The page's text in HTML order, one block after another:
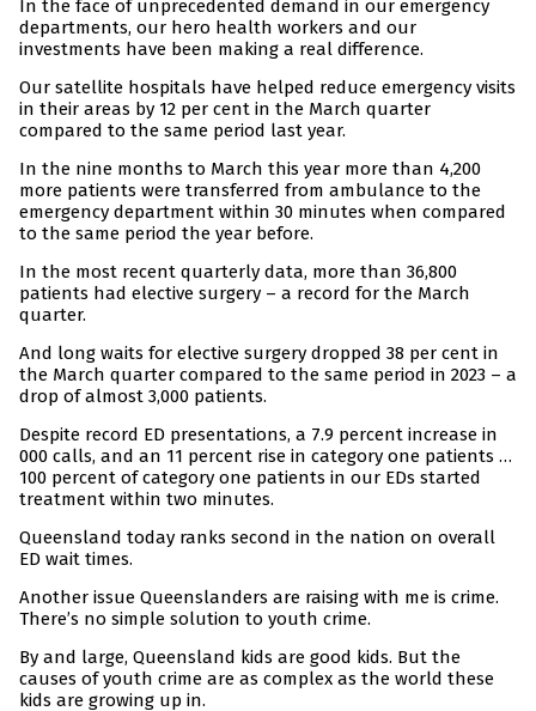
In the face of unprecedented demand in our emergency
departments, our hero health workers and our
investments have been making a real difference.
Our satellite hospitals have helped reduce emergency visits
in their areas by 12 per cent in the March quarter
compared to the same period last year.
In the nine months to March this year more than 4,200
more patients were transferred from ambulance to the
emergency department within 30 minutes when compared
to the same period the year before.
In the most recent quarterly data, more than 36,800
patients had elective surgery – a record for the March
quarter.
And long waits for elective surgery dropped 38 per cent in
the March quarter compared to the same period in 2023 – a
drop of almost 3,000 patients.
Despite record ED presentations, a 7.9 percent increase in
000 calls, and an 11 percent rise in category one patients …
100 percent of category one patients in our EDs started
treatment within two minutes.
Queensland today ranks second in the nation on overall
ED wait times.
Another issue Queenslanders are raising with me is crime.
There’s no simple solution to youth crime.
By and large, Queensland kids are good kids. But the
causes of youth crime are as complex as the world these
kids are growing up in.